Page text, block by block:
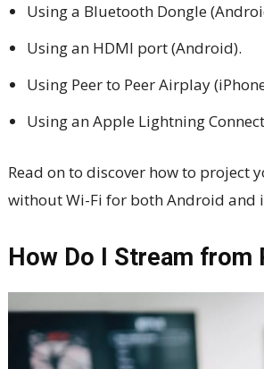
Using a Bluetooth Dongle
Using an HDMI port (Android).
Using Peer to Peer Airplay
Using an Apple Lightning
Read on to discover how to project
without Wi-Fi for both Android and
How Do I Stream from